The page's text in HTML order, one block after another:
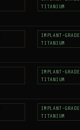
TITANIUM
IMPLANT-GRADE
TITANIUM
IMPLANT-GRADE
TITANIUM
IMPLANT-GRADE
TITANIUM